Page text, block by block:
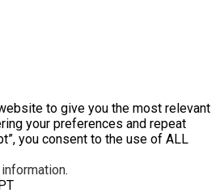
to give you the most relevant
your preferences and repeat
you consent to the use of ALL
.